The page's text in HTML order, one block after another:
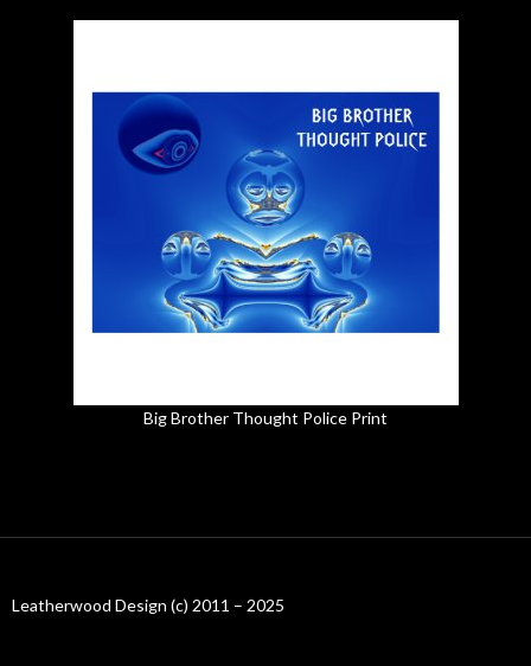
Big Brother Thought Police Print
Leatherwood Design (c) 2011 – 2025